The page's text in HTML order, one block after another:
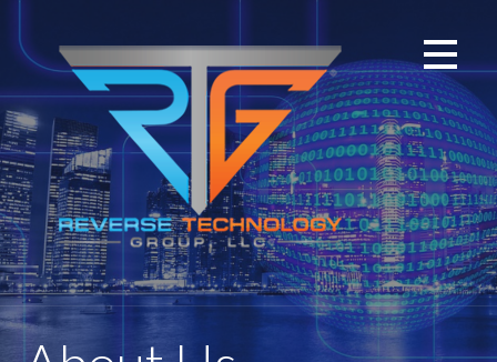
content